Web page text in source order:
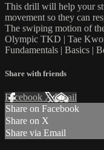
This drill will help your
movement so they can
The swiping motion of
Olympic TKD | Tae
Fundamentals | Basics |
Share with friends
Facebook XEmail
Share on Facebook
Share on X
Share via Email